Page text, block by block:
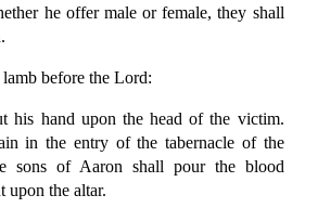
he offer male or female, they shall
before the Lord:
his hand upon the head of the victim.
in the entry of the tabernacle of the
sons of Aaron shall pour the blood
upon the altar.